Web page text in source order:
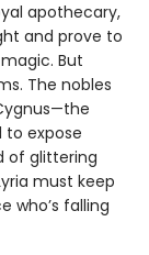
apothecary,
and prove to
But
The nobles
expose
of glittering
must keep
who’s falling